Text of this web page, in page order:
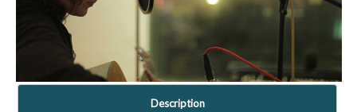
Description